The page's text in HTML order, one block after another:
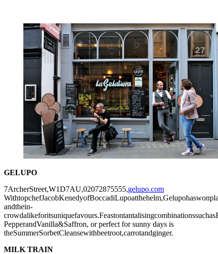
GELUPO
7ArcherStreet,W1D7AU,02072875555,gelupo.com
andthein-
PepperandVanilla&Saffron, or perfect for sunny days is
theSummerSorbetCleansewithbeetroot,carrotandginger.
MILK TRAIN